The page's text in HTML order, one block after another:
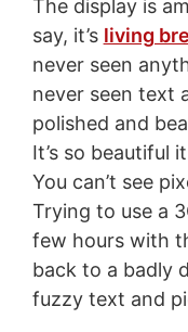
The display is
say, it’s living
never seen
never seen text
polished and
It’s so beautiful
You can’t see
Trying to use a
few hours with
back to a badly
fuzzy text and